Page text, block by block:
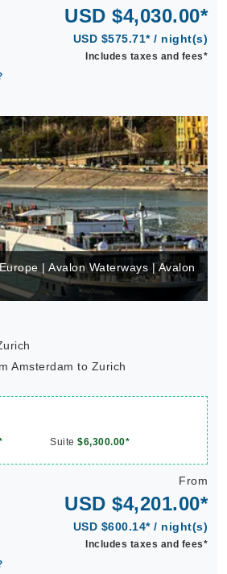
USD $4,030.00*
USD $575.71* / night(s)
Includes taxes and fees*
| Avalon Waterways | Avalon
Amsterdam to Zurich
Suite $6,300.00*
From
USD $4,201.00*
USD $600.14* / night(s)
Includes taxes and fees*